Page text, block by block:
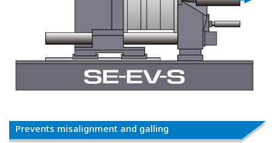
Prevents misalignment and galling